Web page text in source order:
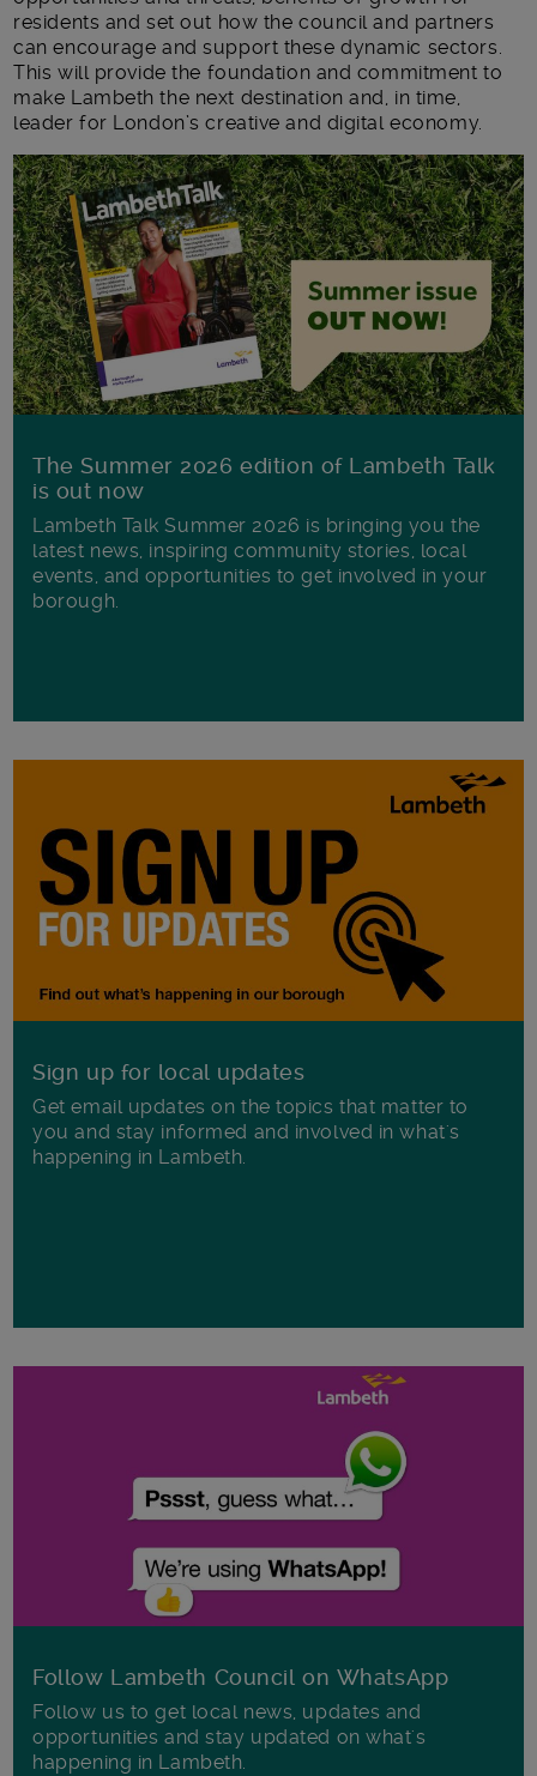
residents and set out how the council and partners
can encourage and support these dynamic sectors.
This will provide the foundation and commitment to
make Lambeth the next destination and, in time,
leader for London’s creative and digital economy.
The Summer 2026 edition of Lambeth Talk
is out now
Lambeth Talk Summer 2026 is bringing you the
latest news, inspiring community stories, local
events, and opportunities to get involved in your
borough.
Sign up for local updates
Get email updates on the topics that matter to
you and stay informed and involved in what's
happening in Lambeth.
Follow Lambeth Council on WhatsApp
Follow us to get local news, updates and
opportunities and stay updated on what's
happening in Lambeth.